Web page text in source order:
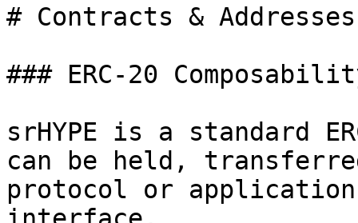
# Contracts & Addresses
### ERC-20
srHYPE is a standard
can be held,
protocol or application